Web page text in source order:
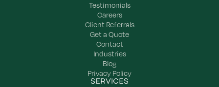
Testimonials
Careers
Client Referrals
Get a Quote
Contact
Industries
Blog
Privacy Policy
SERVICES